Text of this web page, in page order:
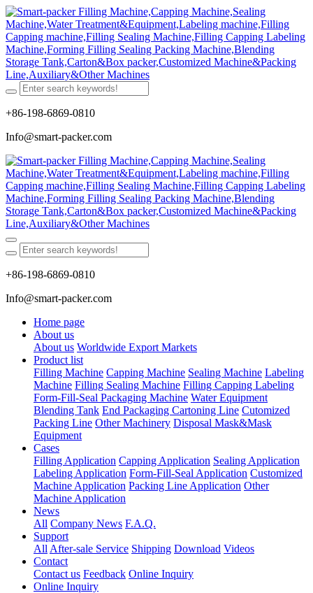
+86-198-6869-0810
Info@smart-packer.com
+86-198-6869-0810
Info@smart-packer.com
Home page
About us
About us Worldwide Export Markets
Product list
Filling Machine Capping Machine Sealing Machine Labeling
Machine Filling Sealing Machine Filling Capping Labeling
Form-Fill-Seal Packaging Machine Water Equipment
Blending Tank End Packaging Cartoning Line Cutomized
Packing Line Other Machinery Disposal Mask&Mask
Equipment
Cases
Filling Application Capping Application Sealing Application
Labeling Application Form-Fill-Seal Application Customized
Machine Application Packing Line Application Other
Machine Application
News
All Company News F.A.Q.
Support
All After-sale Service Shipping Download Videos
Contact
Contact us Feedback Online Inquiry
Online Inquiry